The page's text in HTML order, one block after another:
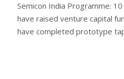
Semicon India Programme:
have raised venture capital
have completed prototype